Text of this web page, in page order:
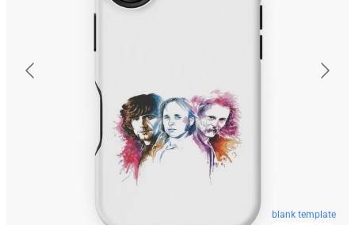
blank template